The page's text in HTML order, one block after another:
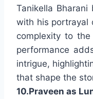
Tanikella
with his portrayal
complexity to the
performance
intrigue,
that shape the
10.Praveen as